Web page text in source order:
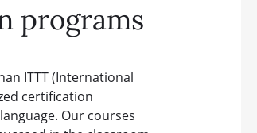
programs
ITTT (International
certification
Our courses